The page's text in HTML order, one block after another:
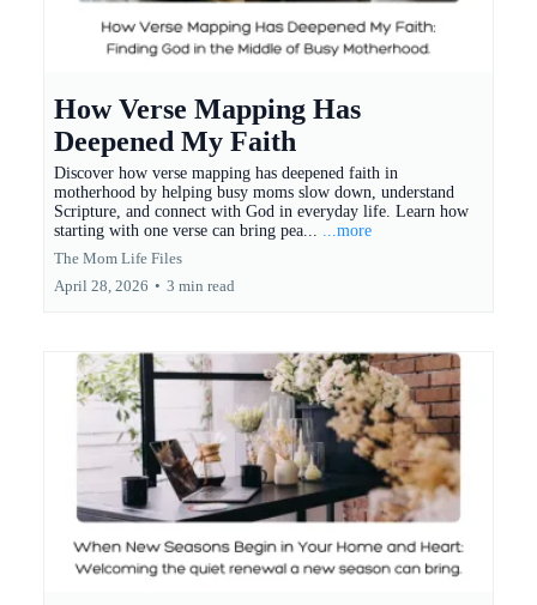
How Verse Mapping Has
Deepened My Faith
Discover how verse mapping has deepened faith in
motherhood by helping busy moms slow down, understand
Scripture, and connect with God in everyday life. Learn how
starting with one verse can bring pea... ...more
The Mom Life Files
April 28, 2026 • 3 min read